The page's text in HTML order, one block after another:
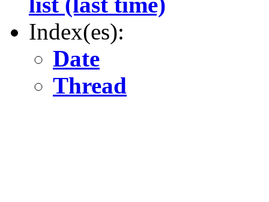
Index(es):
Date
Thread